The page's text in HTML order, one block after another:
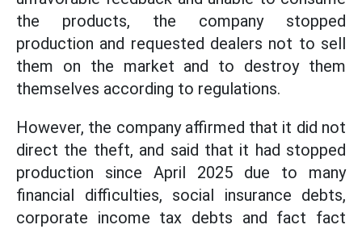
the products, the company stopped
production and requested dealers not to sell
them on the market and to destroy them
themselves according to regulations.
However, the company affirmed that it did not
direct the theft, and said that it had stopped
production since April 2025 due to many
financial difficulties, social insurance debts,
corporate income tax debts and fact fact